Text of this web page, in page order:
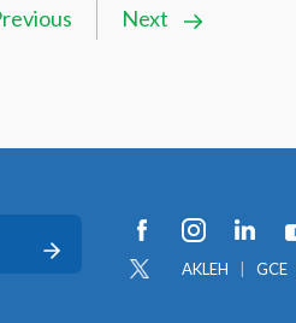
Next
AKLEH GCE